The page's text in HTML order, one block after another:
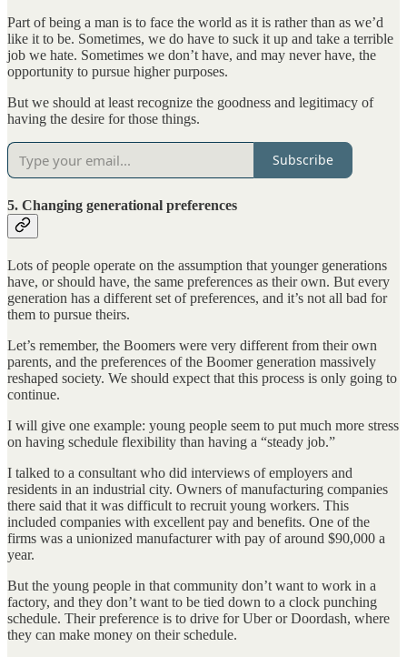
Part of being a man is to face the world as it is rather than as we’d
like it to be. Sometimes, we do have to suck it up and take a terrible
job we hate. Sometimes we don’t have, and may never have, the
opportunity to pursue higher purposes.
But we should at least recognize the goodness and legitimacy of
having the desire for those things.
Subscribe
5. Changing generational preferences
Lots of people operate on the assumption that younger generations
have, or should have, the same preferences as their own. But every
generation has a different set of preferences, and it’s not all bad for
them to pursue theirs.
Let’s remember, the Boomers were very different from their own
parents, and the preferences of the Boomer generation massively
reshaped society. We should expect that this process is only going to
continue.
I will give one example: young people seem to put much more stress
on having schedule flexibility than having a “steady job.”
I talked to a consultant who did interviews of employers and
residents in an industrial city. Owners of manufacturing companies
there said that it was difficult to recruit young workers. This
included companies with excellent pay and benefits. One of the
firms was a unionized manufacturer with pay of around $90,000 a
year.
But the young people in that community don’t want to work in a
factory, and they don’t want to be tied down to a clock punching
schedule. Their preference is to drive for Uber or Doordash, where
they can make money on their schedule.